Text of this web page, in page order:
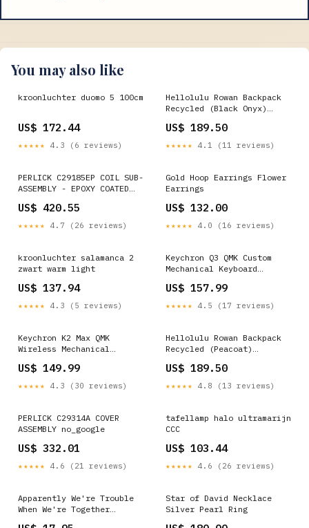
You may also like
kroonluchter duomo 5 100cm
US$ 172.44
★★★★★ 4.3 (6 reviews)
Hellolulu Rowan Backpack
Recycled (Black Onyx)
US$ 189.50
★★★★★ 4.1 (11 reviews)
PERLICK C29185EP COIL SUB-
ASSEMBLY - EPOXY COATED
US$ 420.55
★★★★★ 4.7 (26 reviews)
Gold Hoop Earrings Flower
Earrings
US$ 132.00
★★★★★ 4.0 (16 reviews)
kroonluchter salamanca 2
zwart warm light
US$ 137.94
★★★★★ 4.3 (5 reviews)
Keychron Q3 QMK Custom
Mechanical Keyboard
US$ 157.99
★★★★★ 4.5 (17 reviews)
Keychron K2 Max QMK
Wireless Mechanical
Collection Layout
Version:Nordic-ISO
US$ 149.99
★★★★★ 4.3 (30 reviews)
Hellolulu Rowan Backpack
Recycled (Peacoat)
US$ 189.50
★★★★★ 4.8 (13 reviews)
PERLICK C29314A COVER
ASSEMBLY no_google
US$ 332.01
★★★★★ 4.6 (21 reviews)
tafellamp halo ultramarijn
CCC
US$ 103.44
★★★★★ 4.6 (26 reviews)
Apparently We're Trouble
When We're Together
Star of David Necklace
Silver Pearl Ring